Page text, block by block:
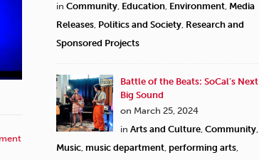
in Community, Education, Environment, Media
Releases, Politics and Society, Research and
Sponsored Projects
Battle of the Beats: SoCal’s Next
Big Sound
on March 25, 2024
in Arts and Culture, Community,
Music, music department, performing arts,